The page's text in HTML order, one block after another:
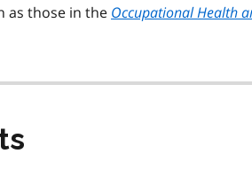
as those in the Occupational Health